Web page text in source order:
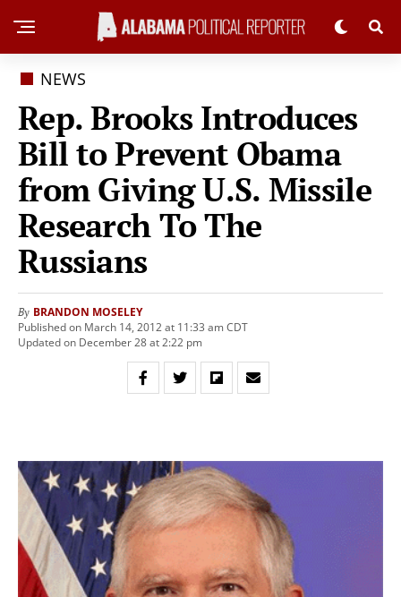
NEWS
Rep. Brooks Introduces
Bill to Prevent Obama
from Giving U.S. Missile
Research To The
Russians
By BRANDON MOSELEY
Published on March 14, 2012 at 11:33 am CDT
Updated on December 28 at 2:22 pm